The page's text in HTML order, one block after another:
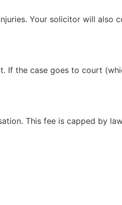
Your solicitor will also
If the case goes to court
This fee is capped by